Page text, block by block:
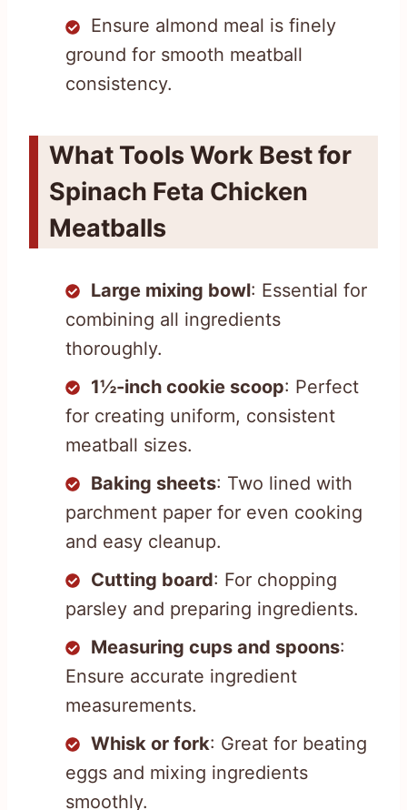
Ensure almond meal is finely
ground for smooth meatball
consistency.
What Tools Work Best for
Spinach Feta Chicken
Meatballs
Large mixing bowl: Essential for
combining all ingredients
thoroughly.
1½-inch cookie scoop: Perfect
for creating uniform, consistent
meatball sizes.
Baking sheets: Two lined with
parchment paper for even cooking
and easy cleanup.
Cutting board: For chopping
parsley and preparing ingredients.
Measuring cups and spoons:
Ensure accurate ingredient
measurements.
Whisk or fork: Great for beating
eggs and mixing ingredients
smoothly.